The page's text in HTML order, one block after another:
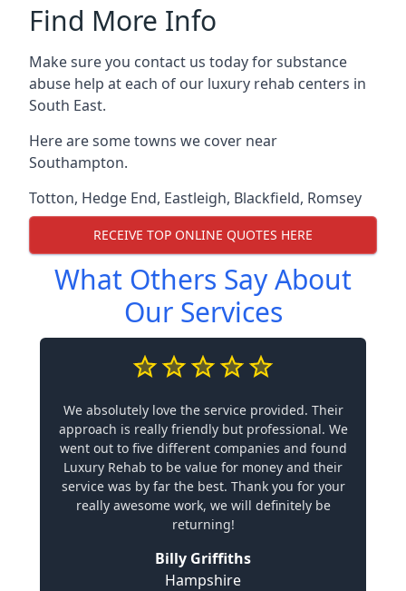
Find More Info
Make sure you contact us today for substance
abuse help at each of our luxury rehab centers in
South East.
Here are some towns we cover near
Southampton.
Totton, Hedge End, Eastleigh, Blackfield, Romsey
RECEIVE TOP ONLINE QUOTES HERE
What Others Say About
Our Services
We absolutely love the service provided. Their
approach is really friendly but professional. We
went out to five different companies and found
Luxury Rehab to be value for money and their
service was by far the best. Thank you for your
really awesome work, we will definitely be
returning!
Billy Griffiths
Hampshire